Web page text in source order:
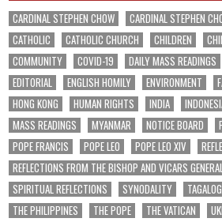
CARDINAL STEPHEN CHOW CARDINAL STEPHEN
CATHOLIC
CATHOLIC CHURCH CHILDREN
COMMUNITY
COVID-19 DAILY MASS READINGS
EDITORIAL
ENGLISH HOMILY ENVIRONMENT
HONG KONG
HUMAN RIGHTS INDIA
MASS READINGS
MYANMAR NOTICE BOARD
POPE FRANCIS
POPE LEO POPE LEO XIV
REFLECTIONS FROM THE BISHOP AND VICARS GENERAL
SPIRITUAL REFLECTIONS
SYNODALITY
THE PHILIPPINES
THE POPE THE VATICAN